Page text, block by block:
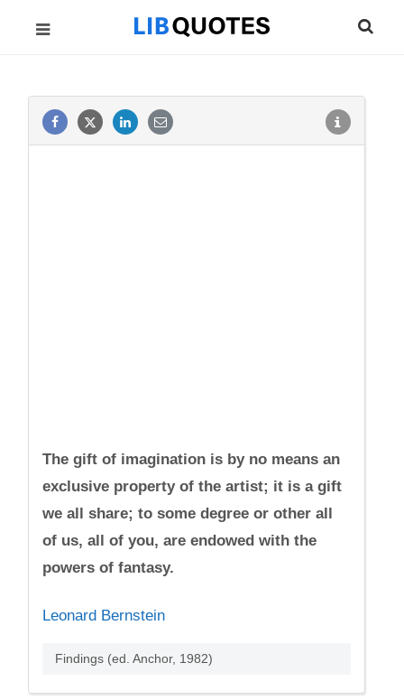
The gift of imagination is by no means an
exclusive property of the artist; it is a gift
we all share; to some degree or other all
of us, all of you, are endowed with the
powers of fantasy.
Leonard Bernstein
Findings (ed. Anchor, 1982)